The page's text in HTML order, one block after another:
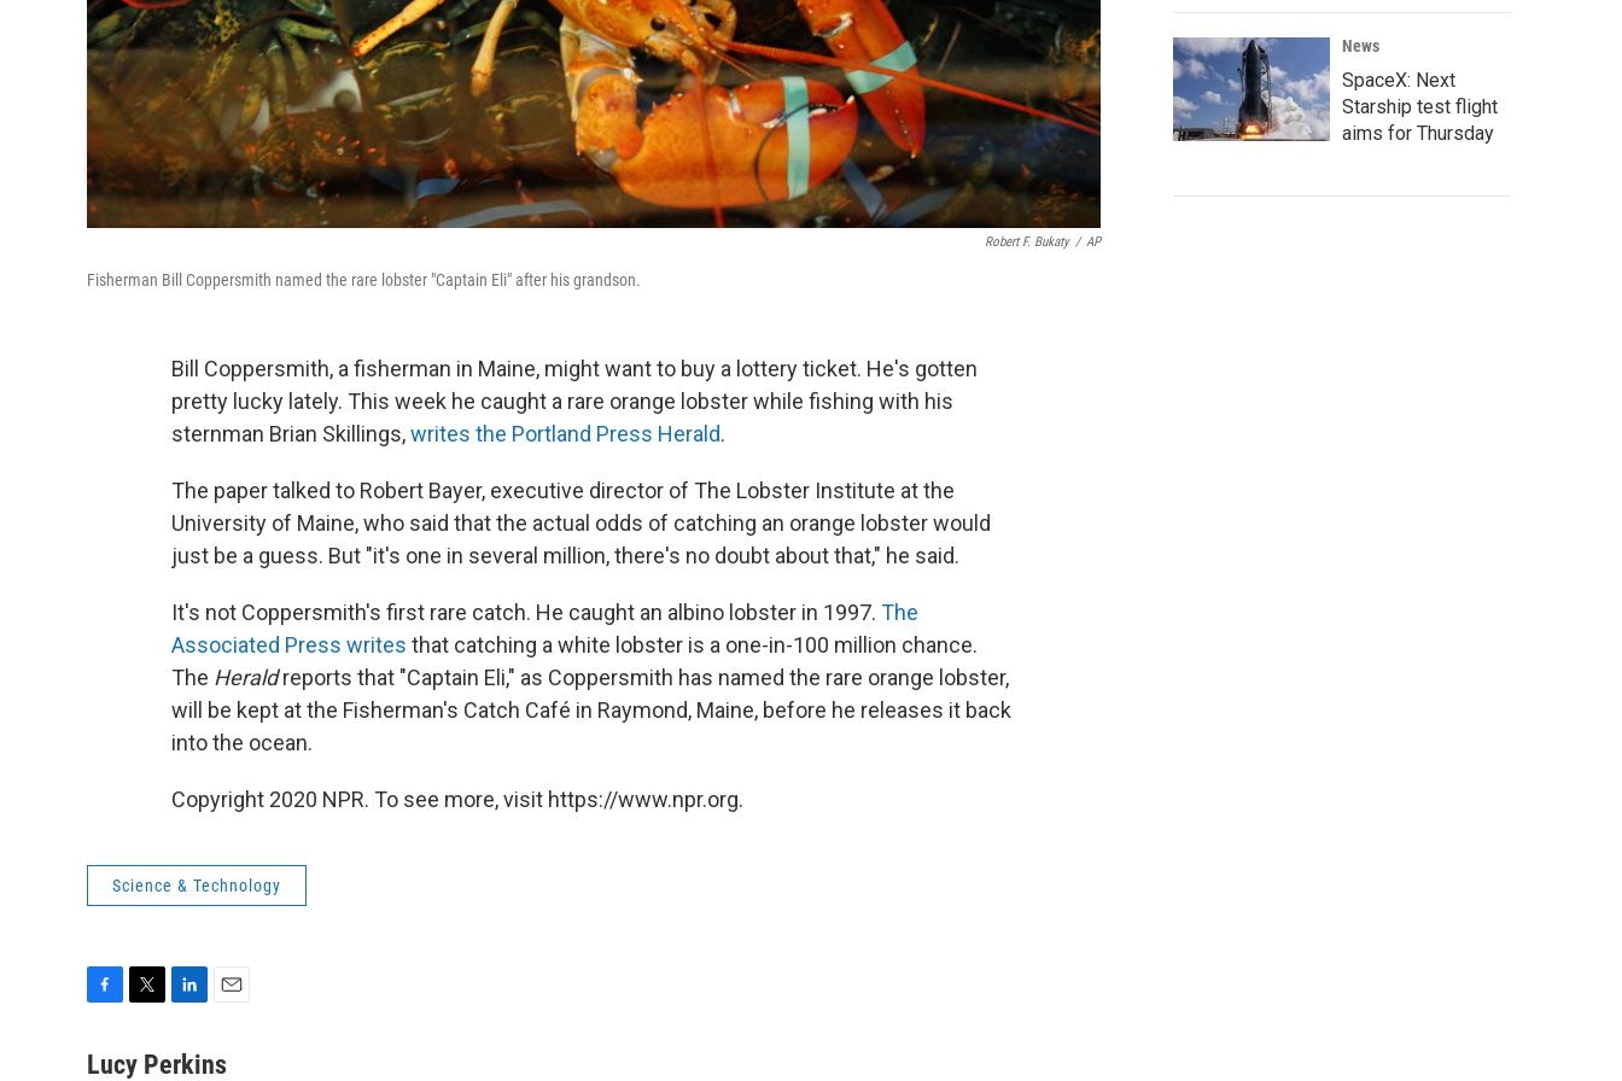
Robert F. Bukaty / AP
Fisherman Bill Coppersmith named the rare lobster "Captain Eli" after his grandson.
Bill Coppersmith, a fisherman in Maine, might want to buy a lottery ticket. He's gotten
pretty lucky lately. This week he caught a rare orange lobster while fishing with his
sternman Brian Skillings,writes the Portland Press Herald.
The paper talked to Robert Bayer, executive director of The Lobster Institute at the
University of Maine, who said that the actual odds of catching an orange lobster would
just be a guess. But "it's one in several million, there's no doubt about that," he said.
It's not Coppersmith's first rare catch. He caught an albino lobster in 1997. The
Associated Press writes that catching a white lobster is a one-in-100 million chance.
The Heraldreports that "Captain Eli," as Coppersmith has named the rare orange lobster,
will be kept at the Fisherman's Catch Café in Raymond, Maine, before he releases it back
into the ocean.
Copyright 2020 NPR. To see more, visit https://www.npr.org.
Science & Technology
c
i
n
a
Lucy Perkins
News
SpaceX: Next
Starship test flight
aims for Thursday